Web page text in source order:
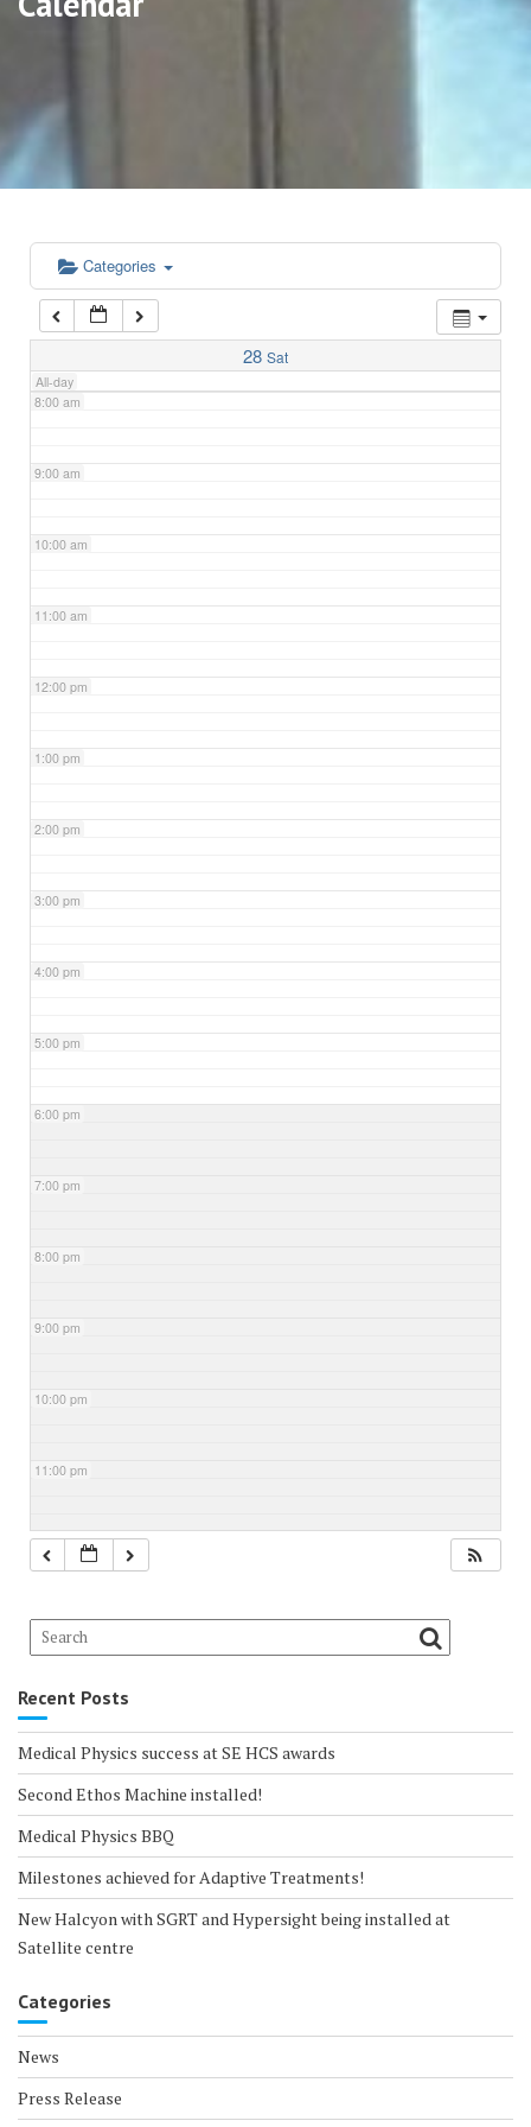
Categories
28 Sat
All-day
4:00 am
5:00 am
6:00 am
7:00 am
8:00 am
9:00 am
10:00 am
11:00 am
12:00 pm
1:00 pm
2:00 pm
3:00 pm
4:00 pm
5:00 pm
6:00 pm
7:00 pm
8:00 pm
9:00 pm
10:00 pm
11:00 pm
Recent Posts
Medical Physics success at SE HCS awards
Second Ethos Machine installed!
Medical Physics BBQ
Milestones achieved for Adaptive Treatments!
New Halcyon with SGRT and Hypersight being installed at
Satellite centre
Categories
News
Press Release